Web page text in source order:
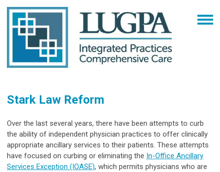
Stark Law Reform
Over the last several years, there have been attempts to curb
the ability of independent physician practices to offer clinically
appropriate ancillary services to their patients. These attempts
have focused on curbing or eliminating the In-Office Ancillary
Services Exception (IOASE), which permits physicians who are